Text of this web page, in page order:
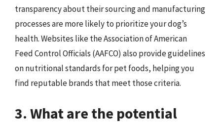
transparency about their sourcing and manufacturing
processes are more likely to prioritize your dog’s
health. Websites like the Association of American
Feed Control Officials (AAFCO) also provide guidelines
on nutritional standards for pet foods, helping you
find reputable brands that meet those criteria.
3. What are the potential